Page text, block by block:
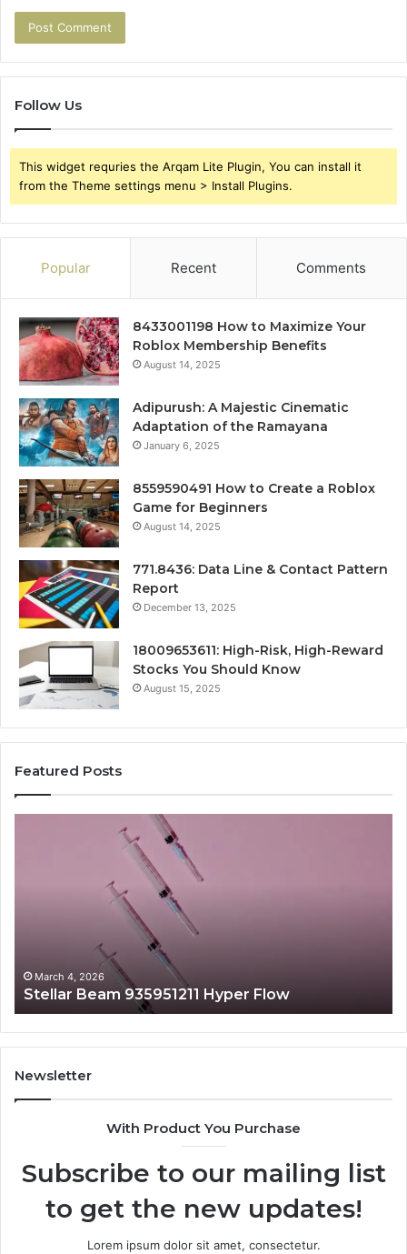
Follow Us
This widget requries the Arqam Lite Plugin, You can install it
from the Theme settings menu > Install Plugins.
Popular Recent Comments
8433001198 How to Maximize Your
Roblox Membership Benefits
August 14, 2025
Adipurush: A Majestic Cinematic
Adaptation of the Ramayana
January 6, 2025
8559590491 How to Create a Roblox
Game for Beginners
August 14, 2025
771.8436: Data Line & Contact Pattern
Report
December 13, 2025
18009653611: High-Risk, High-Reward
Stocks You Should Know
August 15, 2025
Featured Posts
March 4, 2026
Stellar Beam 935951211 Hyper Flow
Newsletter
With Product You Purchase
Subscribe to our mailing list
to get the new updates!
Lorem ipsum dolor sit amet, consectetur.